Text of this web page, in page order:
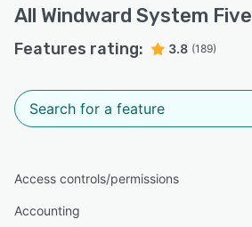
All Windward System Five
Features rating: 3.8 (189)
Access controls/permissions
Accounting